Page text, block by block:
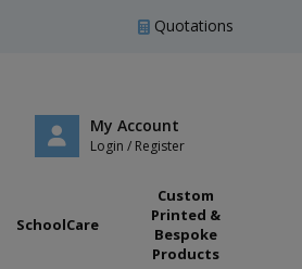
Quotations
My Account
Login / Register
SchoolCare
Custom
Printed &
Bespoke
Products